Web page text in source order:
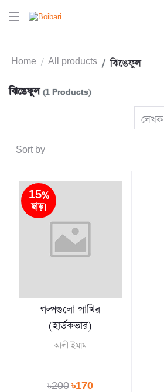
Home All products ঝিঙেফুল
ঝিঙেফুল (1 Products)
লেখক
Sort by
15%
ছাড়!
গল্পগুলো পাখির
(হার্ডকভার)
আলী ইমাম
৳200৳170